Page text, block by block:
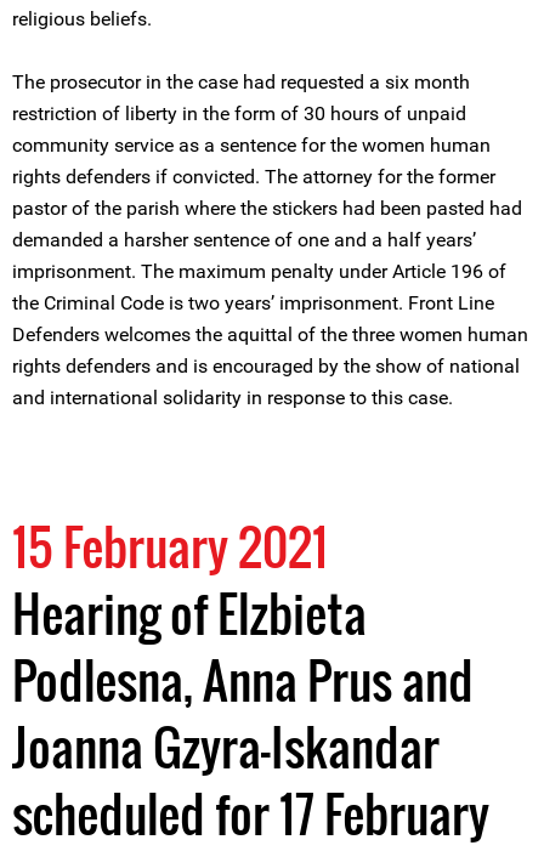
religious beliefs.
The prosecutor in the case had requested a six month
restriction of liberty in the form of 30 hours of unpaid
community service as a sentence for the women human
rights defenders if convicted. The attorney for the former
pastor of the parish where the stickers had been pasted had
demanded a harsher sentence of one and a half years’
imprisonment. The maximum penalty under Article 196 of
the Criminal Code is two years’ imprisonment. Front Line
Defenders welcomes the aquittal of the three women human
rights defenders and is encouraged by the show of national
and international solidarity in response to this case.
15 February 2021
Hearing of Elzbieta
Podlesna, Anna Prus and
Joanna Gzyra-Iskandar
scheduled for 17 February